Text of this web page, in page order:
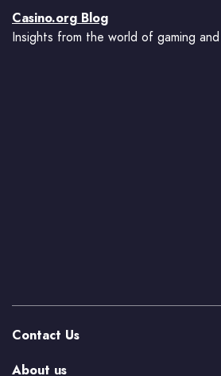
Casino.org Blog
Insights from the world of gaming
Contact Us
About us